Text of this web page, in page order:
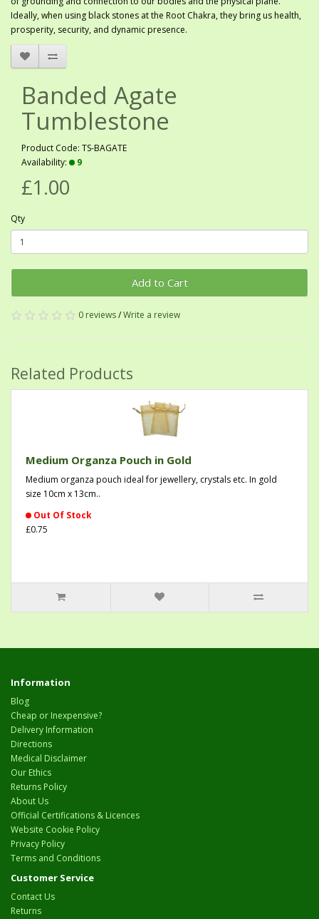
Ideally, when using black stones at the Root Chakra, they bring us health,
prosperity, security, and dynamic presence.
Banded Agate
Tumblestone
Product Code: TS-BAGATE
Availability:
9
£1.00
Qty
Add to Cart
0 reviews/Write a review
Related Products
Medium Organza Pouch in Gold
Medium organza pouch ideal for jewellery, crystals etc. In gold
size 10cm x 13cm..
Out Of Stock
£0.75
Information
Blog
Cheap or Inexpensive?
Delivery Information
Directions
Medical Disclaimer
Our Ethics
Returns Policy
About Us
Official Certifications & Licences
Website Cookie Policy
Privacy Policy
Terms and Conditions
Customer Service
Contact Us
Returns